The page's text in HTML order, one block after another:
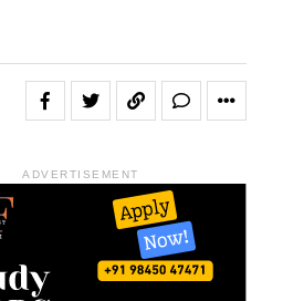
ADVERTISEMENT